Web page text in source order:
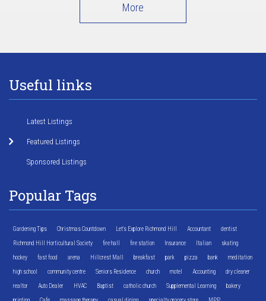
More
Useful links
Latest Listings
Featured Listings
Sponsored Listings
Popular Tags
Gardening Tips Christmas Countdown Let's Explore Richmond Hill Accountant dentist
Richmond Hill Horticultural Society fire hall fire station Insurance Italian skating
hockey fast food arena Hillcrest Mall breakfast park pizza bank meditation
high school community centre Seniors Residence church motel Accounting dry cleaner
realtor Auto Dealer HVAC Baptist catholic church Supplemental Learning bakery